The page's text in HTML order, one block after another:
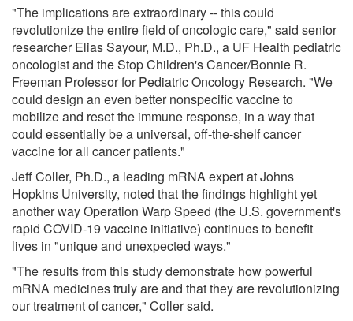
"The implications are extraordinary -- this could
revolutionize the entire field of oncologic care," said senior
researcher Elias Sayour, M.D., Ph.D., a UF Health pediatric
oncologist and the Stop Children's Cancer/Bonnie R.
Freeman Professor for Pediatric Oncology Research. "We
could design an even better nonspecific vaccine to
mobilize and reset the immune response, in a way that
could essentially be a universal, off-the-shelf cancer
vaccine for all cancer patients."
Jeff Coller, Ph.D., a leading mRNA expert at Johns
Hopkins University, noted that the findings highlight yet
another way Operation Warp Speed (the U.S. government's
rapid COVID-19 vaccine initiative) continues to benefit
lives in "unique and unexpected ways."
"The results from this study demonstrate how powerful
mRNA medicines truly are and that they are revolutionizing
our treatment of cancer," Coller said.